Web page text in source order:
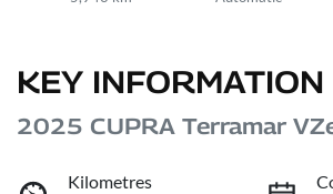
KEY INFORMATION
2025 CUPRA Terramar
Kilometres